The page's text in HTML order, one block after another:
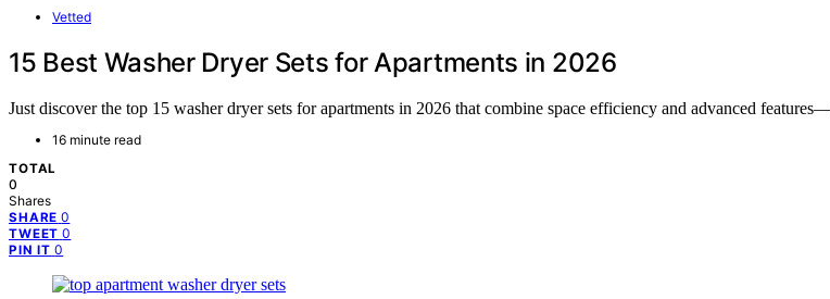
Vetted
15 Best Washer Dryer Sets for Apartments in 2026
Just discover the top 15 washer dryer sets for apartments in 2026 that combine space efficiency and advanced
16 minute read
TOTAL
0
Shares
SHARE 0
TWEET 0
PIN IT 0